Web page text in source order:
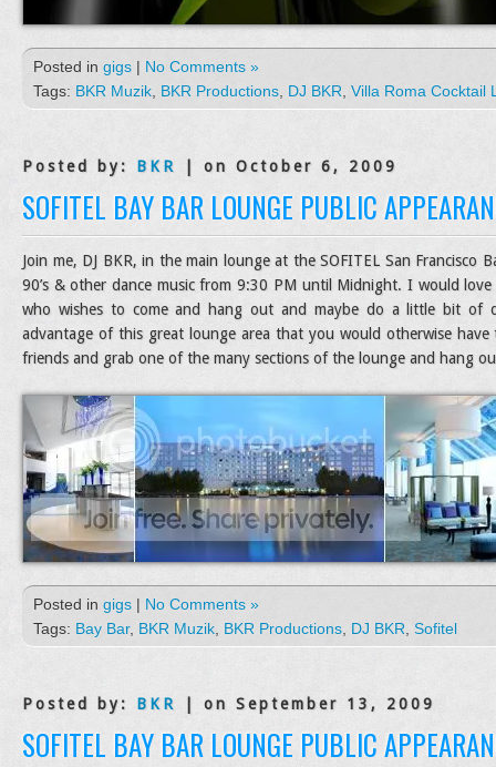
Posted in gigs | No Comments »
Tags: BKR Muzik BKR Productions DJ BKR Villa Roma Cocktail
Posted by: BKR | on October 6, 2009
SOFITEL BAY BAR LOUNGE PUBLIC
Join me, DJ BKR, in the main lounge at the SOFITEL San Francisco
90’s & other dance music from 9:30 PM until Midnight. I would
who wishes to come and hang out and maybe do a little bit of
advantage of this great lounge area that you would otherwise
friends and grab one of the many sections of the lounge and hang
Posted in gigs | No Comments »
Tags: Bay Bar, BKR Muzik BKR Productions DJ BKR Sofitel
Posted by: BKR | on September 13, 2009
SOFITEL BAY BAR LOUNGE PUBLIC